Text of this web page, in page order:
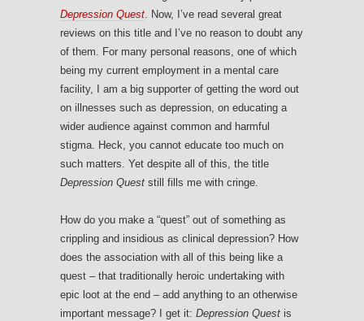
Depression Quest. Now, I’ve read several great
reviews on this title and I’ve no reason to doubt any
of them. For many personal reasons, one of which
being my current employment in a mental care
facility, I am a big supporter of getting the word out
on illnesses such as depression, on educating a
wider audience against common and harmful
stigma. Heck, you cannot educate too much on
such matters. Yet despite all of this, the title
Depression Quest still fills me with cringe.
How do you make a “quest” out of something as
crippling and insidious as clinical depression? How
does the association with all of this being like a
quest – that traditionally heroic undertaking with
epic loot at the end – add anything to an otherwise
important message? I get it: Depression Quest is